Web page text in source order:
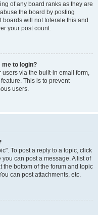
of any board ranks as they are
the board by posting
will not tolerate this and
your post count.
to login?
via the built-in email form,
This is to prevent
users.
To post a reply to a topic, click
can post a message. A list of
bottom of the forum and topic
can post attachments, etc.